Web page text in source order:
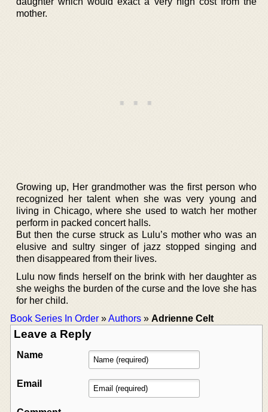
mother.
Growing up, Her grandmother was the first person who
recognized her talent when she was very young and
living in Chicago, where she used to watch her mother
perform in packed concert halls.
But then the curse struck as Lulu’s mother who was an
elusive and sultry singer of jazz stopped singing and
then disappeared from their lives.
Lulu now finds herself on the brink with her daughter as
she weighs the burden of the curse and the love she has
for her child.
Book Series In Order »Authors » Adrienne Celt
Leave a Reply
Name
Email